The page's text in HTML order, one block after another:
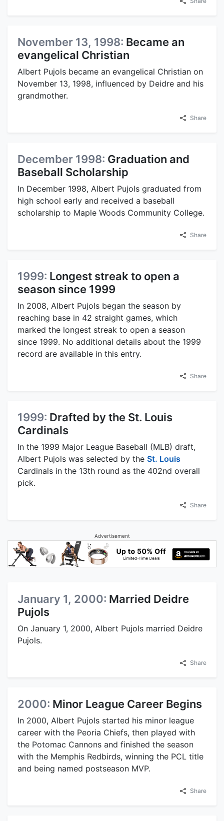
November 13, 1998: Became an
evangelical Christian
Albert Pujols became an evangelical Christian on
November 13, 1998, influenced by Deidre and his
grandmother.
Share
December 1998: Graduation and
Baseball Scholarship
In December 1998, Albert Pujols graduated from
high school early and received a baseball
scholarship to Maple Woods Community College.
Share
1999: Longest streak to open a
season since 1999
In 2008, Albert Pujols began the season by
reaching base in 42 straight games, which
marked the longest streak to open a season
since 1999. No additional details about the 1999
record are available in this entry.
Share
1999: Drafted by the St. Louis
Cardinals
In the 1999 Major League Baseball (MLB) draft,
Albert Pujols was selected by the St. Louis
Cardinals in the 13th round as the 402nd overall
pick.
Share
Advertisement
January 1, 2000: Married Deidre
Pujols
On January 1, 2000, Albert Pujols married Deidre
Pujols.
Share
2000: Minor League Career Begins
In 2000, Albert Pujols started his minor league
career with the Peoria Chiefs, then played with
the Potomac Cannons and finished the season
with the Memphis Redbirds, winning the PCL title
and being named postseason MVP.
Share